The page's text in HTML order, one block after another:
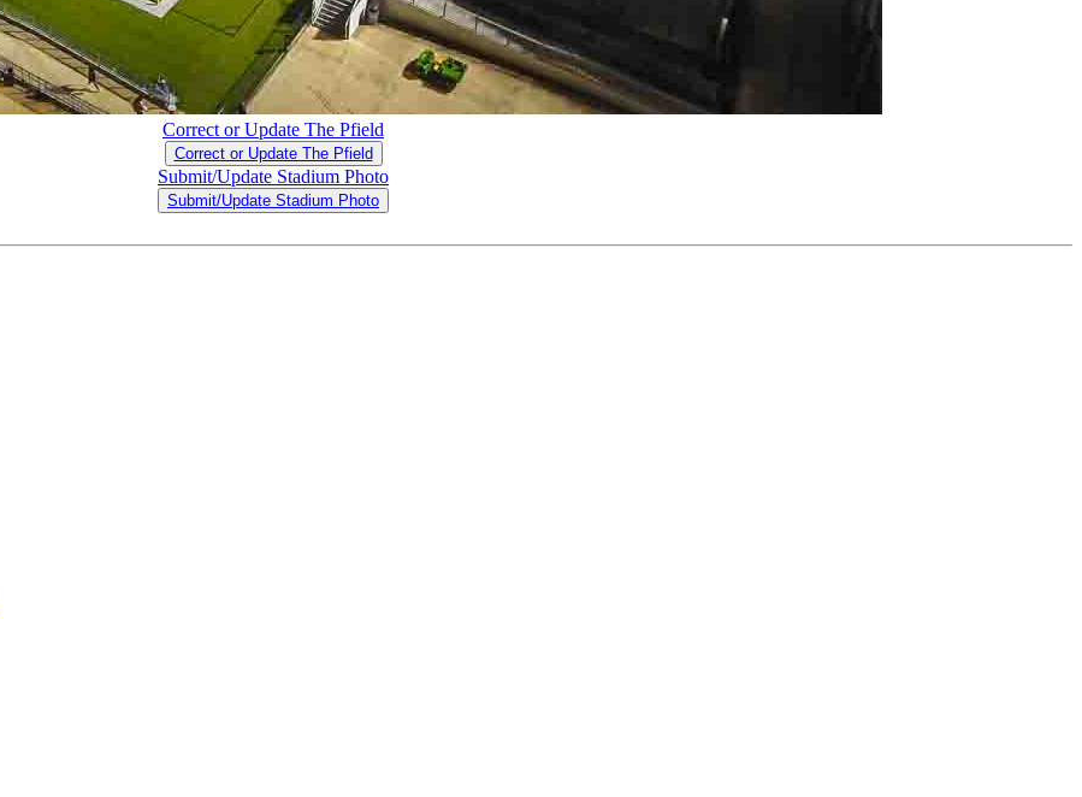
Correct or Update The Pfield
Correct or Update The Pfield
Submit/Update Stadium Photo
Submit/Update Stadium Photo